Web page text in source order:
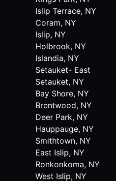
Islip Terrace, NY
Coram, NY
Islip, NY
Holbrook, NY
Islandia, NY
Setauket- East
Setauket, NY
Bay Shore, NY
Brentwood, NY
Deer Park, NY
Hauppauge, NY
Smithtown, NY
East Islip, NY
Ronkonkoma, NY
West Islip, NY